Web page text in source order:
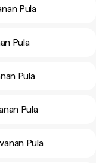
Pula
Pula
Pula
Pula
Pula